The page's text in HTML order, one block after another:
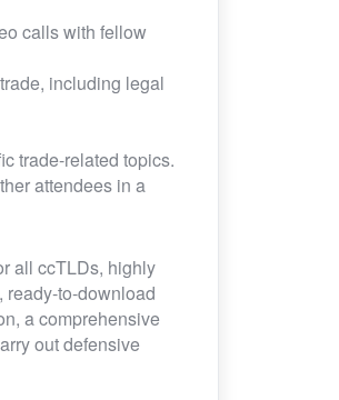
calls with fellow
including legal
trade-related topics.
attendees in a
all ccTLDs, highly
to-download
a comprehensive
out defensive